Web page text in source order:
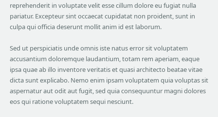
reprehenderit in voluptate velit esse cillum dolore eu fugiat nulla
pariatur. Excepteur sint occaecat cupidatat non proident, sunt in
culpa qui officia deserunt mollit anim id est laborum.
Sed ut perspiciatis unde omnis iste natus error sit voluptatem
accusantium doloremque laudantium, totam rem aperiam, eaque
ipsa quae ab illo inventore veritatis et quasi architecto beatae vitae
dicta sunt explicabo. Nemo enim ipsam voluptatem quia voluptas sit
aspernatur aut odit aut fugit, sed quia consequuntur magni dolores
eos qui ratione voluptatem sequi nesciunt.